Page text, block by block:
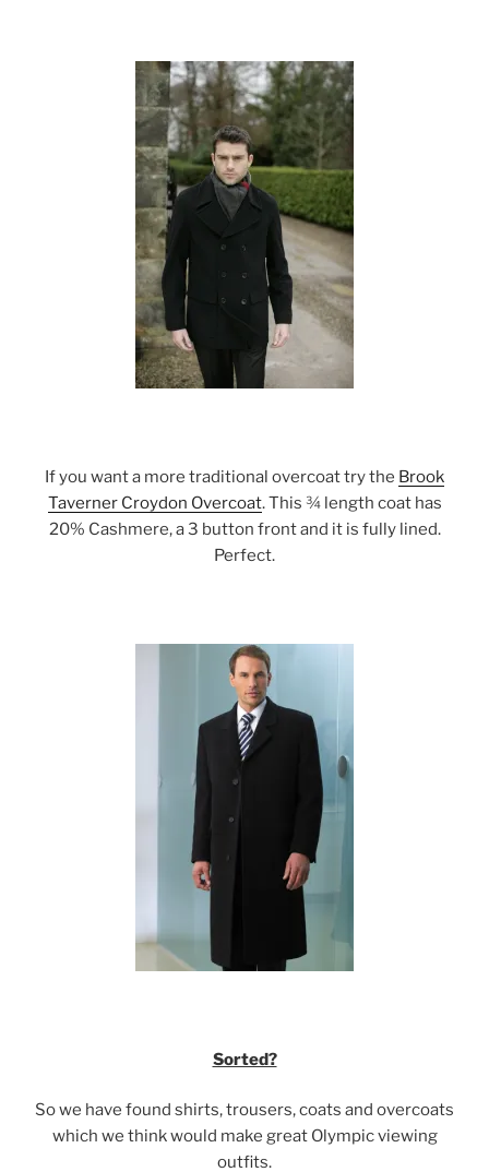
If you want a more traditional overcoat try the Brook
Taverner Croydon Overcoat. This ¾ length coat has
20% Cashmere, a 3 button front and it is fully lined.
Perfect.
Sorted?
So we have found shirts, trousers, coats and overcoats
which we think would make great Olympic viewing
outfits.